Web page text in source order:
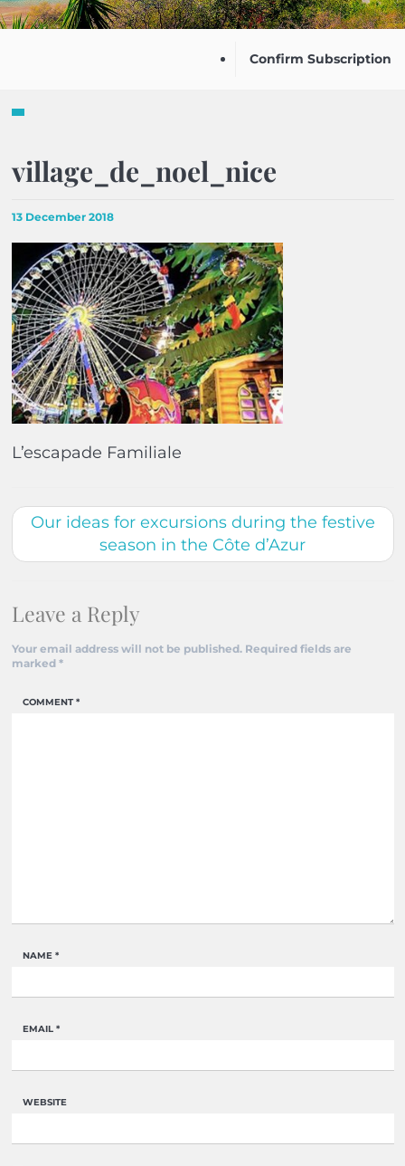
Confirm Subscription
village_de_noel_nice
13 December 2018
L’escapade Familiale
Our ideas for excursions during the festive
season in the Côte d’Azur
Leave a Reply
Your email address will not be published. Required fields are
marked *
COMMENT*
NAME *
EMAIL *
WEBSITE